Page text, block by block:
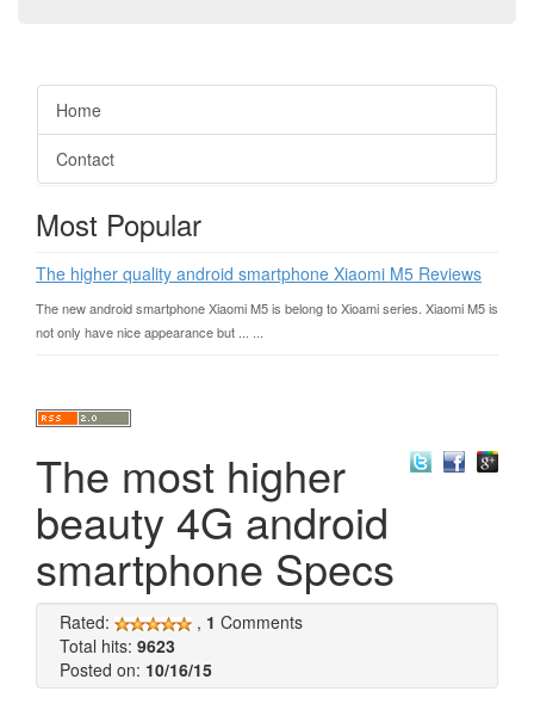
Home
Contact
Most Popular
The higher quality android smartphone Xiaomi M5 Reviews
The new android smartphone Xiaomi M5 is belong to Xioami series. Xiaomi M5 is
not only have nice appearance but ... ...
The most higher
beauty 4G android
smartphone Specs
Rated: , 1 Comments
Total hits: 9623
Posted on: 10/16/15